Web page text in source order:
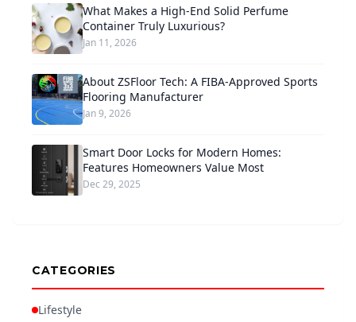
What Makes a High-End Solid Perfume
Container Truly Luxurious?
Jan 11, 2026
About ZSFloor Tech: A FIBA-Approved Sports
Flooring Manufacturer
Jan 9, 2026
Smart Door Locks for Modern Homes:
Features Homeowners Value Most
Dec 29, 2025
CATEGORIES
Lifestyle